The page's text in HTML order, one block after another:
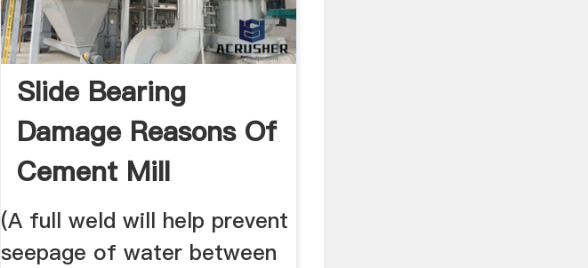
Slide Bearing
Damage Reasons Of
Cement Mill
(A full weld will help prevent
seepage of water between